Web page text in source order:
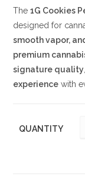
The1G Cookies
designed for
smooth vapor,
premium
signature quality
experience with
QUANTITY